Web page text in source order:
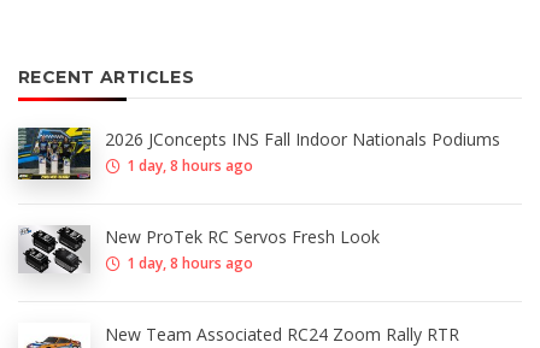
RECENT ARTICLES
2026 JConcepts INS Fall Indoor Nationals Podiums
1 day, 8 hours ago
New ProTek RC Servos Fresh Look
1 day, 8 hours ago
New Team Associated RC24 Zoom Rally RTR